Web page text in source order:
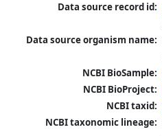
Data source record id:
Data source organism name:
NCBI BioSample:
NCBI BioProject:
NCBI taxid:
NCBI taxonomic lineage: